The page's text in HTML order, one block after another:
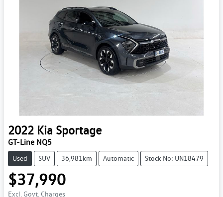
2022 Kia Sportage
GT-Line NQ5
Used SUV 36,981km Automatic Stock No: UN18479
$37,990
Excl. Govt. Charges